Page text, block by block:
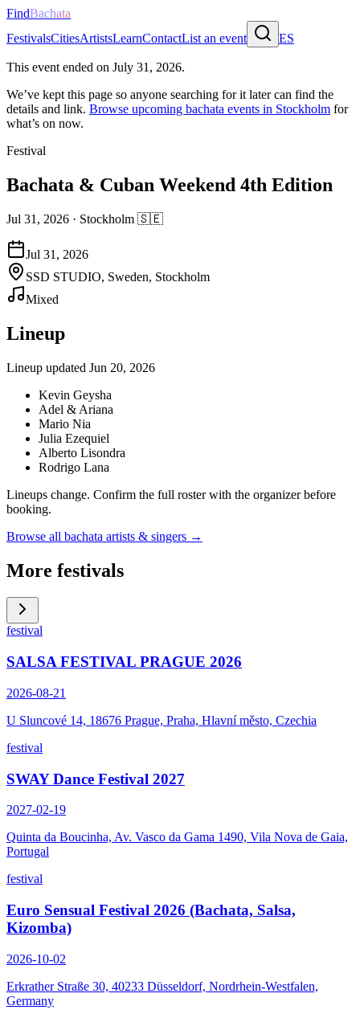
FindBachata
FestivalsCitiesArtistsLearnContactList an event ES
This event ended on July 31, 2026.
We’ve kept this page so anyone searching for it later can find the
details and link. Browse upcoming bachata events in Stockholm for
what’s on now.
Festival
Bachata & Cuban Weekend 4th Edition
Jul 31, 2026 · Stockholm 🇸🇪
Jul 31, 2026
SSD STUDIO, Sweden, Stockholm
Mixed
Lineup
Lineup updated Jun 20, 2026
Kevin Geysha
Adel & Ariana
Mario Nia
Julia Ezequiel
Alberto Lisondra
Rodrigo Lana
Lineups change. Confirm the full roster with the organizer before
booking.
Browse all bachata artists & singers →
More festivals
festival
SALSA FESTIVAL PRAGUE 2026
2026-08-21
U Sluncové 14, 18676 Prague, Praha, Hlavní město, Czechia
festival
SWAY Dance Festival 2027
2027-02-19
Quinta da Boucinha, Av. Vasco da Gama 1490, Vila Nova de Gaia,
Portugal
festival
Euro Sensual Festival 2026 (Bachata, Salsa,
Kizomba)
2026-10-02
Erkrather Straße 30, 40233 Düsseldorf, Nordrhein-Westfalen,
Germany